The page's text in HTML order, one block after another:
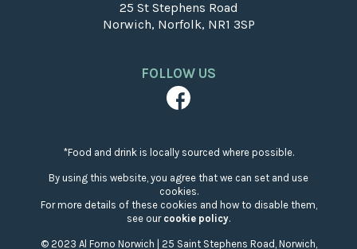
25 St Stephens Road
Norwich, Norfolk, NR1 3SP
FOLLOW US
*Food and drink is locally sourced where possible.
By using this website, you agree that we can set and use
cookies.
For more details of these cookies and how to disable them,
see our cookie policy.
© 2023 Al Forno Norwich | 25 Saint Stephens Road, Norwich,